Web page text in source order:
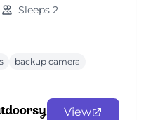
Sleeps 2
backup camera
View